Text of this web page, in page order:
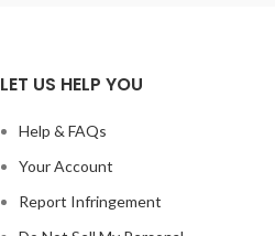
LET US HELP YOU
Help & FAQs
Your Account
Report Infringement